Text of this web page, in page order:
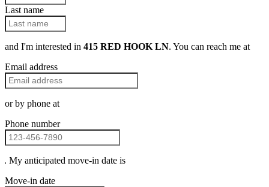
Last name
and I'm interested in 415 RED HOOK LN. You can reach me at
Email address
or by phone at
Phone number
. My anticipated move-in date is
Move-in date